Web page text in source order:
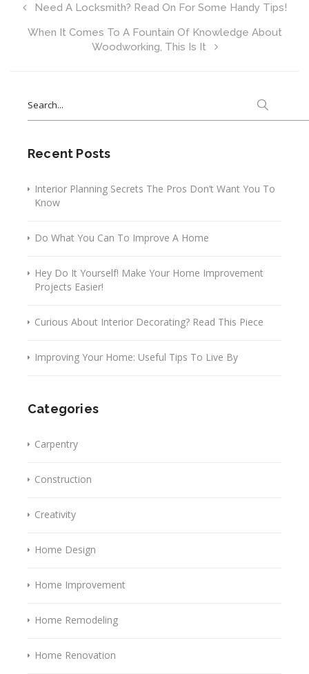
Need A Locksmith? Read On For Some Handy Tips!
When It Comes To A Fountain Of Knowledge About
Woodworking, This Is It
for:
Recent Posts
Interior Planning Secrets The Pros Don’t Want You To
Know
Do What You Can To Improve A Home
Hey Do It Yourself! Make Your Home Improvement
Projects Easier!
Curious About Interior Decorating? Read This Piece
Improving Your Home: Useful Tips To Live By
Categories
Carpentry
Construction
Creativity
Home Design
Home Improvement
Home Remodeling
Home Renovation